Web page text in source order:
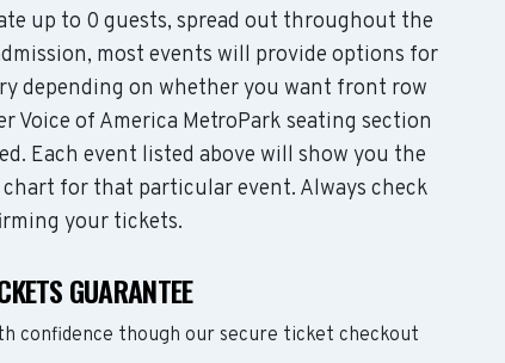
up to 0 guests, spread out throughout the
most events will provide options for
depending on whether you want front row
Voice of America MetroPark seating section
Each event listed above will show you the
for that particular event. Always check
your tickets.
GUARANTEE
confidence though our secure ticket checkout